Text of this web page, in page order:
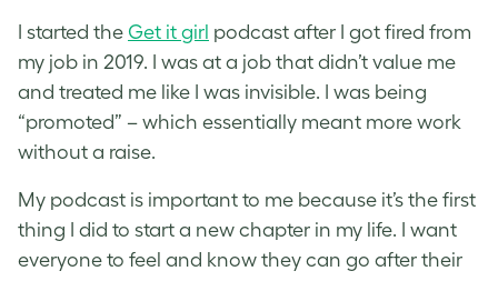
I started the Get it girl podcast after I got fired from
my job in 2019. I was at a job that didn’t value me
and treated me like I was invisible. I was being
“promoted” – which essentially meant more work
without a raise.
My podcast is important to me because it’s the first
thing I did to start a new chapter in my life. I want
everyone to feel and know they can go after their